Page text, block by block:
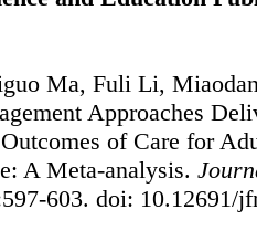
Ma, Fuli Li,
Approaches
of Care for
A Meta-analysis.
603. doi: 10.12691/